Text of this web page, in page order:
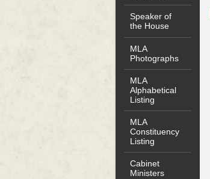
Speaker of
the House
MLA
Photographs
MLA
Alphabetical
Listing
MLA
Constituency
Listing
Cabinet
Ministers